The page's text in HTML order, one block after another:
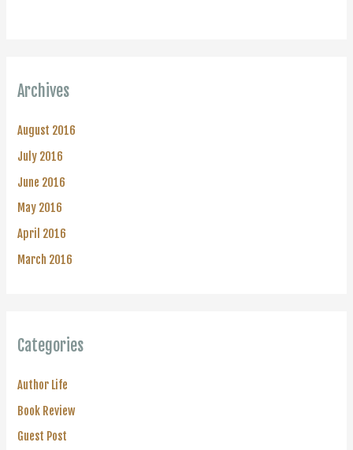
Archives
August 2016
July 2016
June 2016
May 2016
April 2016
March 2016
Categories
Author Life
Book Review
Guest Post